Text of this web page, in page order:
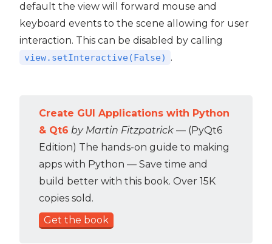
default the view will forward mouse and
keyboard events to the scene allowing for user
interaction. This can be disabled by calling
view.setInteractive(False) .
Create GUI Applications with Python
& Qt6 by Martin Fitzpatrick — (PyQt6
Edition) The hands-on guide to making
apps with Python — Save time and
build better with this book. Over 15K
copies sold.
Get the book